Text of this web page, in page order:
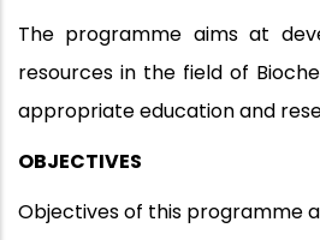
The programme aims at
resources in the field of
appropriate education and
OBJECTIVES
Objectives of this programme